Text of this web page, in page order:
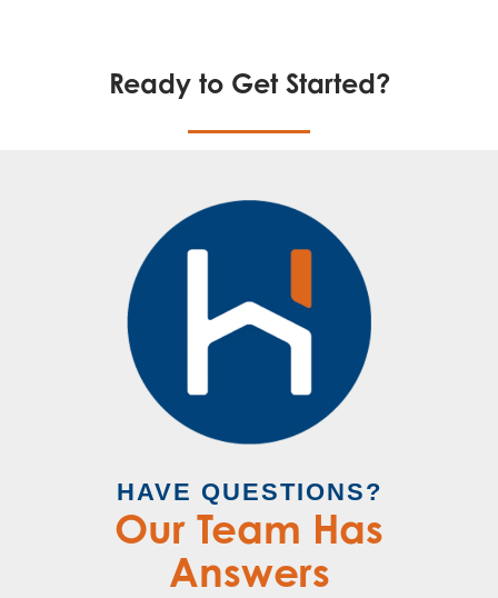
Ready to Get Started?
HAVE QUESTIONS?
Our Team Has
Answers